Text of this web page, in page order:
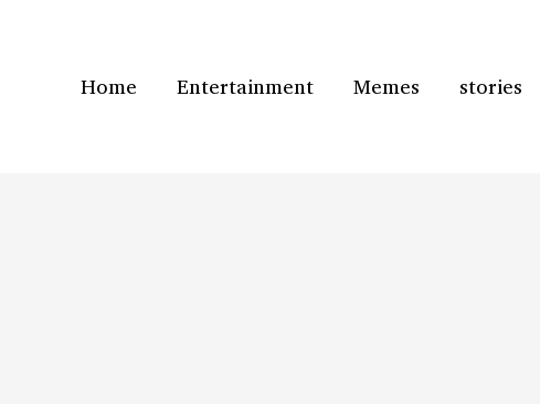
Home Entertainment Memes stories